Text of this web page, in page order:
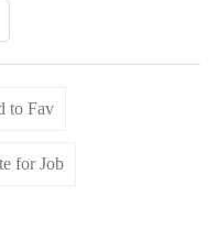
to Fav
for Job